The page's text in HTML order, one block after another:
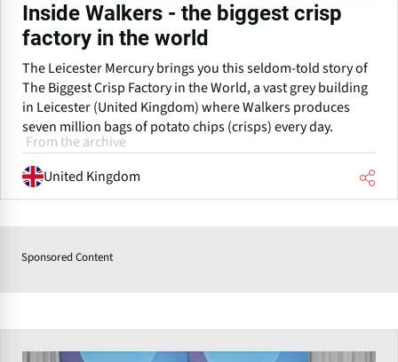
Inside Walkers - the biggest crisp
factory in the world
The Leicester Mercury brings you this seldom-told story of
The Biggest Crisp Factory in the World, a vast grey building
in Leicester (United Kingdom) where Walkers produces
seven million bags of potato chips (crisps) every day.
From the archive
United Kingdom
Sponsored Content